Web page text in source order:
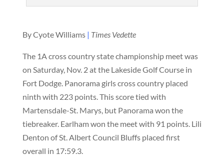
By Cyote Williams | Times Vedette
The 1A cross country state championship meet was
on Saturday, Nov. 2 at the Lakeside Golf Course in
Fort Dodge. Panorama girls cross country placed
ninth with 223 points. This score tied with
Martensdale-St. Marys, but Panorama won the
tiebreaker. Earlham won the meet with 91 points. Lili
Denton of St. Albert Council Bluffs placed first
overall in 17:59.3.